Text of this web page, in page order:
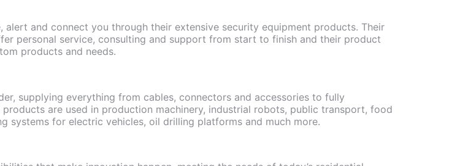
alert and connect you through their extensive security equipment products. Their
personal service, consulting and support from start to finish and their product
products and needs.
supplying everything from cables, connectors and accessories to fully
are used in production machinery, industrial robots, public transport, food
systems for electric vehicles, oil drilling platforms and much more.